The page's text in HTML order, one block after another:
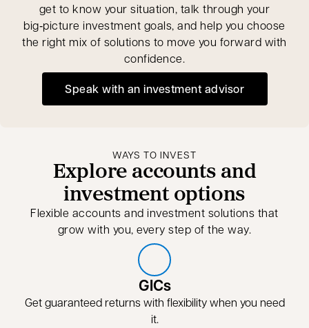
get to know your situation, talk through your
big‑picture investment goals, and help you choose
the right mix of solutions to move you forward with
confidence.
Speak with an investment advisor
opens in a new tab
WAYS TO INVEST
Explore accounts and
investment options
Flexible accounts and investment solutions that
grow with you, every step of the way.
GICs
Get guaranteed returns with flexibility when you need
it.